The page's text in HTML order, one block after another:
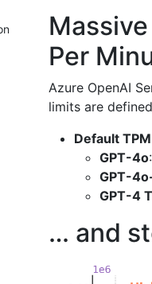
Per
Azure OpenAI
limits are
Default
GPT-4o
GPT-
GPT-4
… and